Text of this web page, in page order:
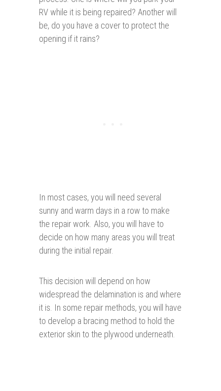
RV while it is being repaired? Another will
be, do you have a cover to protect the
opening if it rains?
In most cases, you will need several
sunny and warm days in a row to make
the repair work. Also, you will have to
decide on how many areas you will treat
during the initial repair.
This decision will depend on how
widespread the delamination is and where
it is. In some repair methods, you will have
to develop a bracing method to hold the
exterior skin to the plywood underneath.